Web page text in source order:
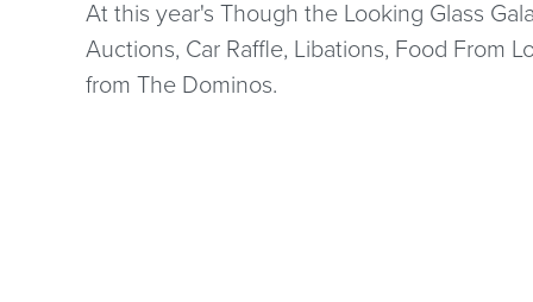
At this year's Though the Looking Glass
Auctions, Car Raffle, Libations, Food From
from The Dominos.